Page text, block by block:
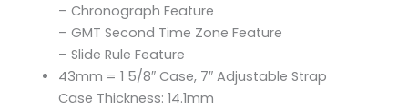
– Chronograph Feature
– GMT Second Time Zone Feature
– Slide Rule Feature
43mm = 1 5/8″ Case, 7″ Adjustable Strap
Case Thickness: 14.1mm